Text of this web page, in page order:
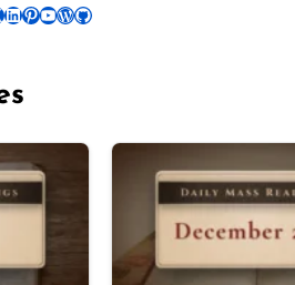
Follow Pradeep on LinkedIn Follow Pradeep on Pinterest Subscribe to Pradeep’s Youtube Channel Follow Pradeep on WordPress Follow Pradeep on GitHub